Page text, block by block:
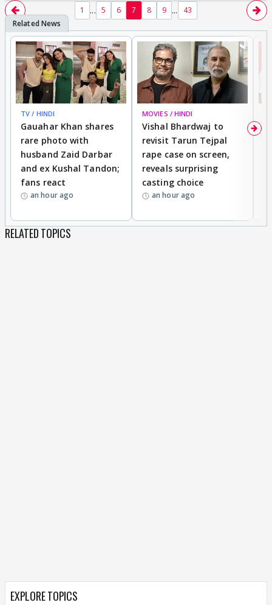
1 ... 5 6 7 8 9 ... 43
TV / HINDI
Gauahar Khan shares
rare photo with
husband Zaid Darbar
and ex Kushal Tandon;
fans react
an hour ago
MOVIES / HINDI
Vishal Bhardwaj to
revisit Tarun Tejpal
rape case on screen,
reveals surprising
casting choice
an hour ago
RELATED TOPICS
EXPLORE TOPICS